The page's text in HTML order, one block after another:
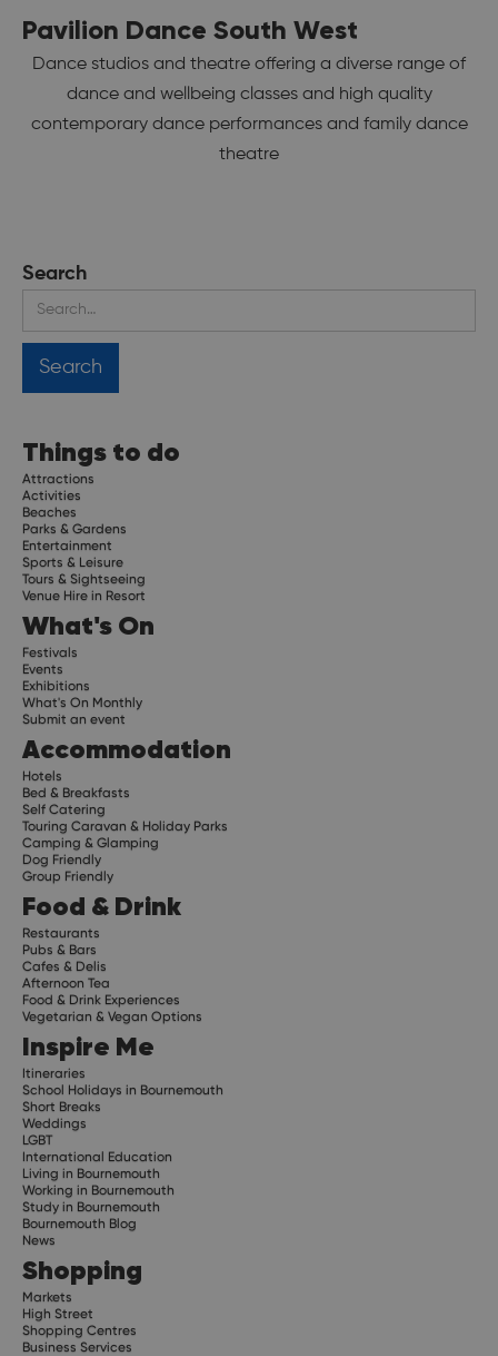
Pavilion Dance South West
Dance studios and theatre offering a diverse range of
dance and wellbeing classes and high quality
contemporary dance performances and family dance
theatre
Search
Things to do
Attractions
Activities
Beaches
Parks & Gardens
Entertainment
Sports & Leisure
Tours & Sightseeing
Venue Hire in Resort
What's On
Festivals
Events
Exhibitions
What's On Monthly
Submit an event
Accommodation
Hotels
Bed & Breakfasts
Self Catering
Touring Caravan & Holiday Parks
Camping & Glamping
Dog Friendly
Group Friendly
Food & Drink
Restaurants
Pubs & Bars
Cafes & Delis
Afternoon Tea
Food & Drink Experiences
Vegetarian & Vegan Options
Inspire Me
Itineraries
School Holidays in Bournemouth
Short Breaks
Weddings
LGBT
International Education
Living in Bournemouth
Working in Bournemouth
Study in Bournemouth
Bournemouth Blog
News
Shopping
Markets
High Street
Shopping Centres
Business Services